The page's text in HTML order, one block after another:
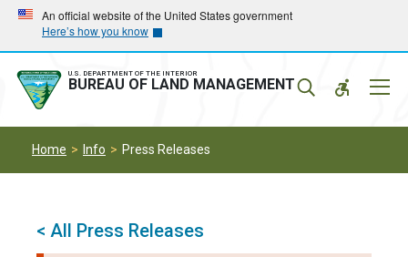
Skip
main
navigation
Skip
main
content
An official website of the United States government
Here’s how you know
U.S. DEPARTMENT OF THE INTERIOR
BUREAU OF LAND MANAGEMENT
Home Info Press Releases
< All Press Releases